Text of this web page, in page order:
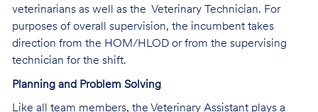
veterinarians as well as the Veterinary Technician. For
purposes of overall supervision, the incumbent takes
direction from the HOM/HLOD or from the supervising
technician for the shift.
Planning and Problem Solving
Like all team members, the Veterinary Assistant plays a